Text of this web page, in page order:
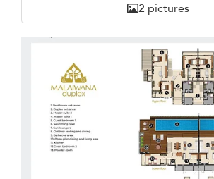
2 pictures